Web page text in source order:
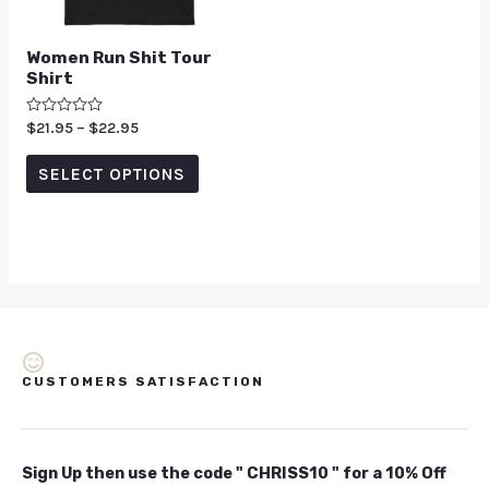
Women Run Shit Tour
Shirt
Rated
out
$21.95 – $22.95
SELECT OPTIONS
CUSTOMERS SATISFACTION
Sign Up then use the code " CHRISS10 " for a 10% Off